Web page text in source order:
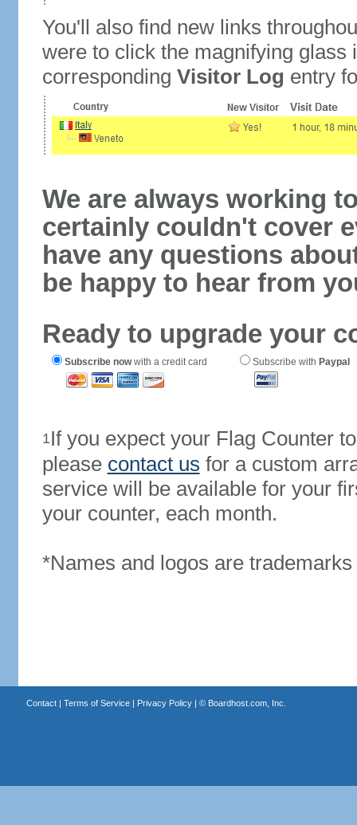
You'll also find new links
were to click the magnifying glass
corresponding Visitor Log entry
We are always working
certainly couldn't cover
have any questions
be happy to hear from
Ready to upgrade your
Subscribe nowwith a credit card Subscribe with Paypal
1If you expect your Flag Counter
please contact us for a custom
service will be available for your
your counter, each month.
*Names and logos are
Contact| Terms of Service| Privacy Policy| © Boardhost.com, Inc.